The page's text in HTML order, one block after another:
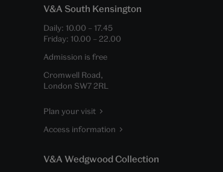
V&A South Kensington
Daily: 10.00 – 17.45
Friday: 10.00 – 22.00
Admission is free
Cromwell Road,
London SW7 2RL
Plan your visit
Access information
V&A Wedgwood Collection